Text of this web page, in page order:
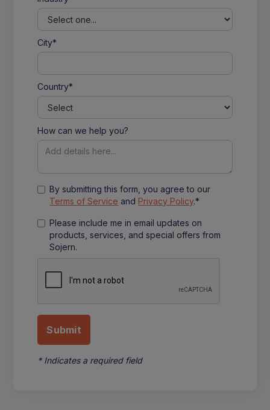
City*
Country*
How can we help you?
By submitting this form, you agree to our
Terms of Service and Privacy Policy.*
Please include me in email updates on
products, services, and special offers from
Sojern.
* Indicates a required field